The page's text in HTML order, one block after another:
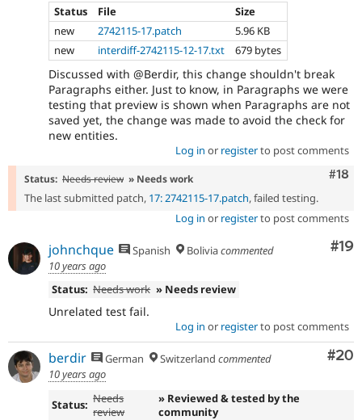
Status
File
Size
new
2742115-17.patch
5.96 KB
new
interdiff-2742115-12-17.txt 679 bytes
Discussed with @Berdir, this change shouldn't break
Paragraphs either. Just to know, in Paragraphs we were
testing that preview is shown when Paragraphs are not
saved yet, the change was made to avoid the check for
new entities.
Log in or registerto post comments
#18
Status: Needs review » Needs work
The last submitted patch, 17: 2742115-17.patch, failed testing.
Log in or registerto post comments
#19
johnchque Spanish Boliviacommented
10 years ago
Status: Needs work » Needs review
Unrelated test fail.
Log in or registerto post comments
#20
berdir German Switzerland commented
10 years ago
Status: Needs
review
» Reviewed & tested by the
community